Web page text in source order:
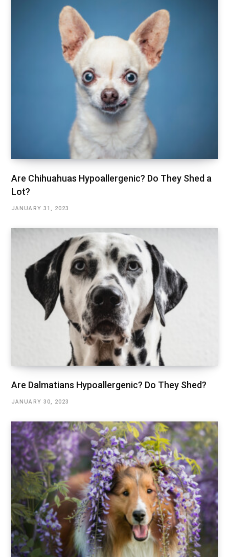
Are Chihuahuas Hypoallergenic? Do They Shed a
Lot?
JANUARY 31, 2023
Are Dalmatians Hypoallergenic? Do They Shed?
JANUARY 30, 2023